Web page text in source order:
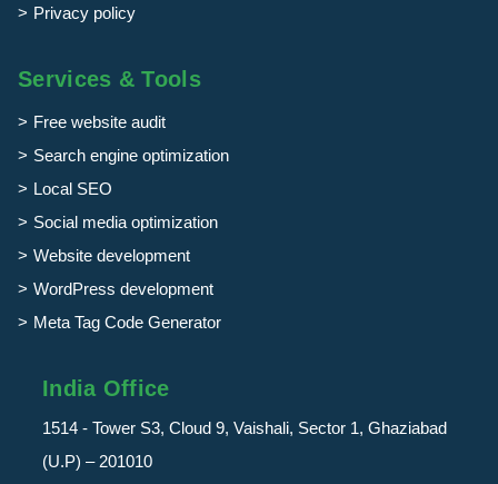
Privacy policy
Services & Tools
Free website audit
Search engine optimization
Local SEO
Social media optimization
Website development
WordPress development
Meta Tag Code Generator
India Office
1514 - Tower S3, Cloud 9, Vaishali, Sector 1, Ghaziabad
(U.P) – 201010